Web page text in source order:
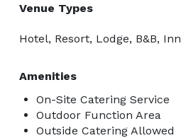
Venue Types
Hotel, Resort, Lodge, B&B, Inn
Amenities
On-Site Catering Service
Outdoor Function Area
Outside Catering Allowed